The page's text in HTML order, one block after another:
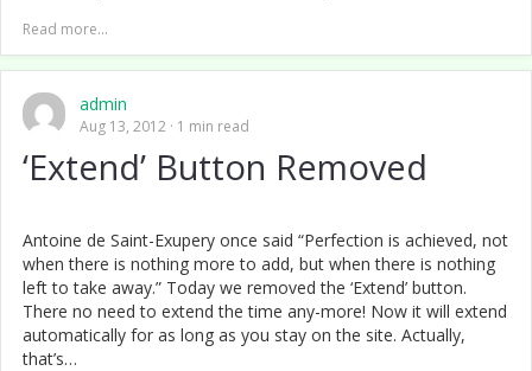
Read more...
admin
Aug 13, 2012 1 min read
‘Extend’ Button Removed
Antoine de Saint-Exupery once said “Perfection is achieved, not
when there is nothing more to add, but when there is nothing
left to take away.” Today we removed the ‘Extend’ button.
There no need to extend the time any-more! Now it will extend
automatically for as long as you stay on the site. Actually,
that’s…